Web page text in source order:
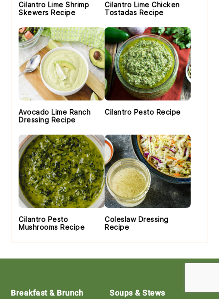
Cilantro Lime Shrimp
Skewers Recipe
Cilantro Lime Chicken
Tostadas Recipe
Avocado Lime Ranch
Dressing Recipe
Cilantro Pesto Recipe
Cilantro Pesto
Mushrooms Recipe
Coleslaw Dressing
Recipe
Breakfast & Brunch Soups & Stews